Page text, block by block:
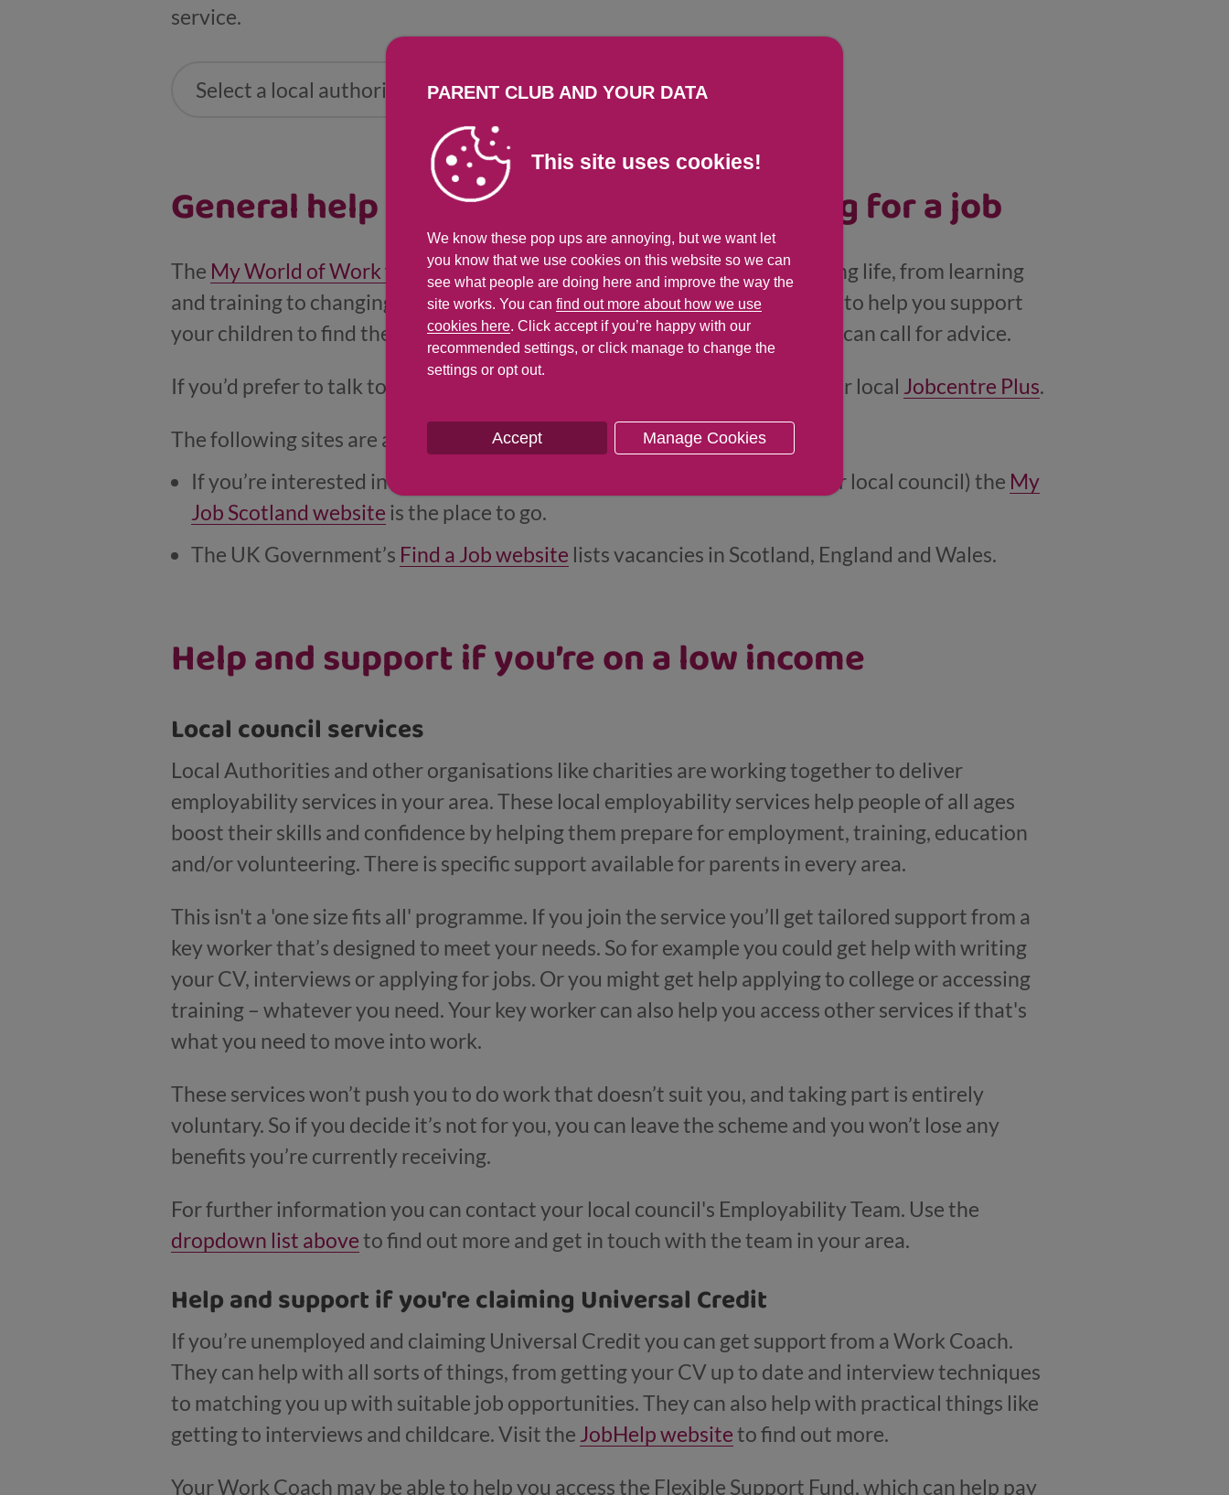
service.
Select a local authority ...
General help and support if you're looking for a job
The My World of Work websitecan help you at every stage of your working life, from learning
and training to changing careers. It also has advice for parents and carers, to help you support
your children to find the right career for them. And it offers ahelpline you can call for advice.
If you’d prefer to talk to someone face to face, you can also get help at your local Jobcentre Plus.
The following sites are a good place to start if you’re looking for a job:
If you’re interested in working in the public sector (for example, for your local council) the My
Job Scotland website is the place to go.
The UK Government’s Find a Job website lists vacancies in Scotland, England and Wales.
Help and support if you’re on a low income
Local council services
Local Authorities and other organisations like charities are working together to deliver
employability services in your area. These local employability services help people of all ages
boost their skills and confidence by helping them prepare for employment, training, education
and/or volunteering. There is specific support available for parents in every area.
This isn't a 'one size fits all' programme. If you join the service you’ll get tailored support from a
key worker that’s designed to meet your needs. So for example you could get help with writing
your CV, interviews or applying for jobs. Or you might get help applying to college or accessing
training – whatever you need. Your key worker can also help you access other services if that's
what you need to move into work.
These services won’t push you to do work that doesn’t suit you, and taking part is entirely
voluntary. So if you decide it’s not for you, you can leave the scheme and you won’t lose any
benefits you’re currently receiving.
For further information you can contact your local council's Employability Team. Use the
dropdown list aboveto find out more and get in touch with the team in your area.
Help and support if you're claiming Universal Credit
If you’re unemployed and claiming Universal Credit you can get support from a Work Coach.
They can help with all sorts of things, from getting your CV up to date and interview techniques
to matching you up with suitable job opportunities. They can also help with practical things like
getting to interviews and childcare. Visit the JobHelp websiteto find out more.
Your Work Coach may be able to help you access the Flexible Support Fund, which can help pay
PARENT CLUB AND YOUR DATA
This site uses cookies!
We know these pop ups are annoying, but we want let
you know that we use cookies on this website so we can
see what people are doing here and improve the way the
site works. You can find out more about how we use
cookies here. Click accept if you’re happy with our
recommended settings, or click manage to change the
settings or opt out.
Accept Manage Cookies